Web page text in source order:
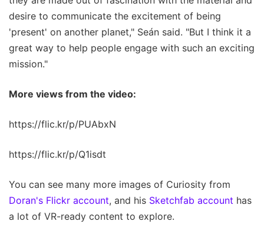
desire to communicate the excitement of being
'present' on another planet," Seán said. "But I think it a
great way to help people engage with such an exciting
mission."
More views from the video:
https://flic.kr/p/PUAbxN
https://flic.kr/p/Q1isdt
You can see many more images of Curiosity from
Doran's Flickr account, and his Sketchfab account has
a lot of VR-ready content to explore.